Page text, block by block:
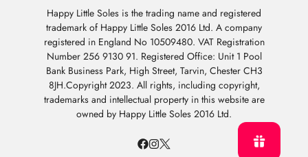
Sign Up
By subscribing, you are agreeing to ourPrivacy Policy
Happy Little Soles is the trading name and registered
trademark of Happy Little Soles 2016 Ltd. A company
registered in England No 10509480. VAT Registration
Number 256 9130 91. Registered Office: Unit 1 Pool
Bank Business Park, High Street, Tarvin, Chester CH3
8JH.Copyright 2023. All rights, including copyright,
trademarks and intellectual property in this website are
owned by Happy Little Soles 2016 Ltd.